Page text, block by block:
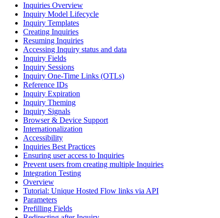
Inquiries Overview
Inquiry Model Lifecycle
Inquiry Templates
Creating Inquiries
Resuming Inquiries
Accessing Inquiry status and data
Inquiry Fields
Inquiry Sessions
Inquiry One-Time Links (OTLs)
Reference IDs
Inquiry Expiration
Inquiry Theming
Inquiry Signals
Browser & Device Support
Internationalization
Accessibility
Inquiries Best Practices
Ensuring user access to Inquiries
Prevent users from creating multiple Inquiries
Integration Testing
Overview
Tutorial: Unique Hosted Flow links via API
Parameters
Prefilling Fields